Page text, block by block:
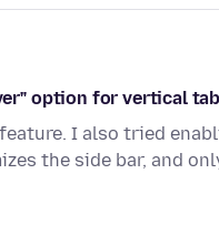
I also tried
the side bar, and